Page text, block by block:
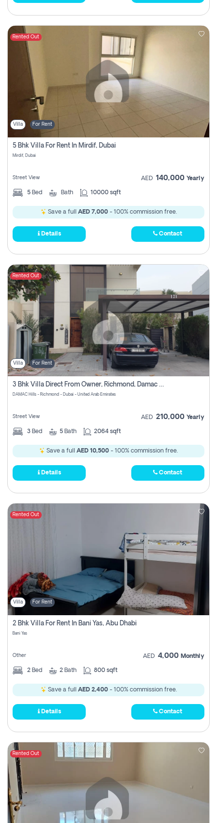
Rented Out
Villa For Rent
5 Bhk Villa For Rent In Mirdif, Dubai
Mirdif, Dubai
Street View AED 140,000 Yearly
5 Bed Bath 10000 sqft
Save a full AED 7,000- 100% commission free.
Details Contact
Rented Out
Villa For Rent
3 Bhk Villa Direct From Owner, Richmond, Damac Hills 1
DAMAC Hills - Richmond - Dubai - United Arab Emirates
Street View AED 210,000 Yearly
3 Bed 5 Bath 2064 sqft
Save a full AED 10,500 - 100% commission free.
Details Contact
Rented Out
Villa For Rent
2 Bhk Villa For Rent In Bani Yas, Abu Dhabi
Bani Yas
Other AED 4,000 Monthly
2 Bed 2 Bath 800 sqft
Save a full AED 2,400- 100% commission free.
Details Contact
Rented Out